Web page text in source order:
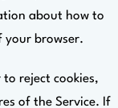
about how to
your browser.
reject cookies,
of the Service. If